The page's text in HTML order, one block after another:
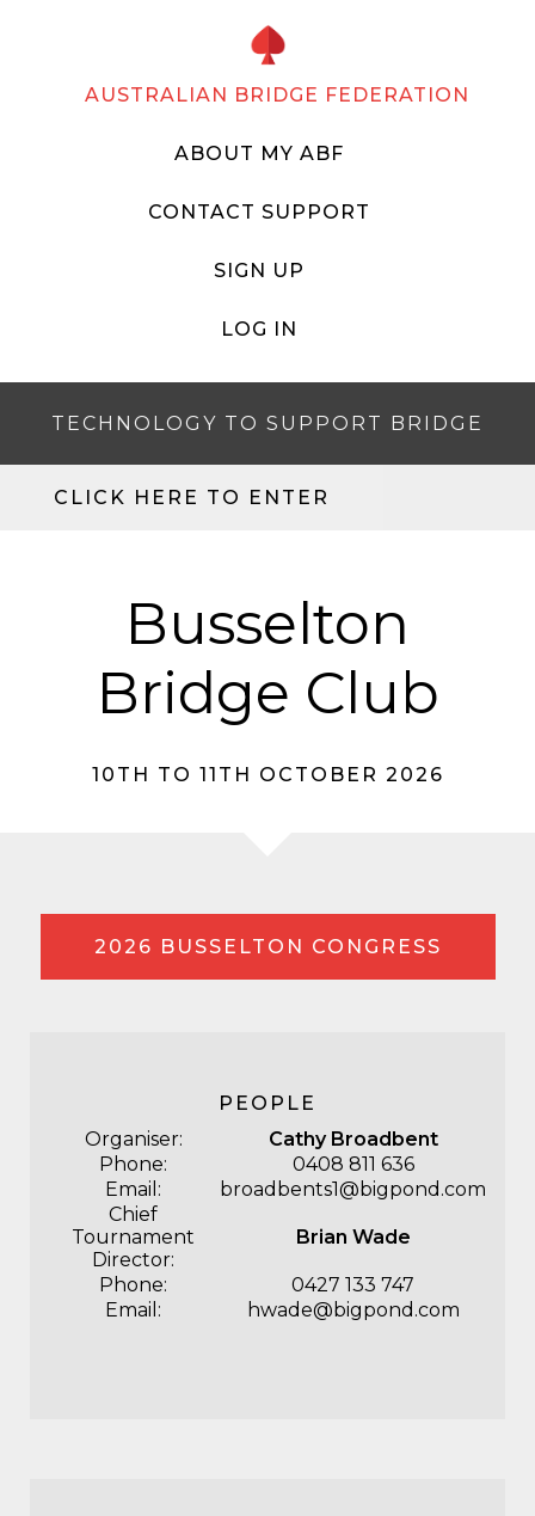
AUSTRALIAN BRIDGE FEDERATION
ABOUT MY ABF
CONTACT SUPPORT
SIGN UP
LOG IN
TECHNOLOGY TO SUPPORT BRIDGE
CLICK HERE TO ENTER
Busselton
Bridge Club
10TH TO 11TH OCTOBER 2026
2026 BUSSELTON CONGRESS
PEOPLE
Organiser:
Cathy Broadbent
Phone:
0408 811 636
Email:
broadbents1@bigpond.com
Chief
Tournament
Director:
Brian Wade
Phone:
0427 133 747
Email:
hwade@bigpond.com